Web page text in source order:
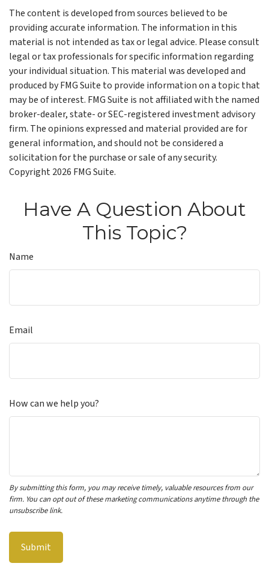
The content is developed from sources believed to be
providing accurate information. The information in this
material is not intended as tax or legal advice. Please consult
legal or tax professionals for specific information regarding
your individual situation. This material was developed and
produced by FMG Suite to provide information on a topic that
may be of interest. FMG Suite is not affiliated with the named
broker-dealer, state- or SEC-registered investment advisory
firm. The opinions expressed and material provided are for
general information, and should not be considered a
solicitation for the purchase or sale of any security.
Copyright2026 FMG Suite.
Have A Question About
This Topic?
Name
Email
How can we help you?